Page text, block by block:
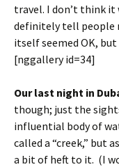
travel. I don’t think it
definitely tell people
itself seemed OK,
[nggallery id=34]
Our last night in
though; just the
influential body of
called a “creek,” but
a bit of heft to it. (I